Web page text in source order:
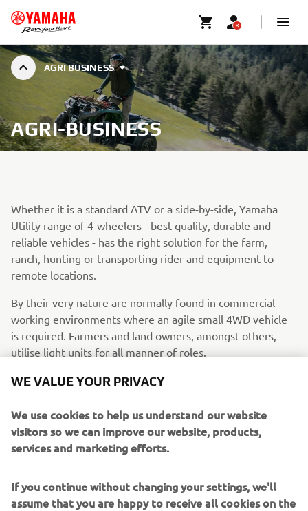
AGRI BUSINESS
AGRI-BUSINESS
Whether it is a standard ATV or a side-by-side, Yamaha
Utility range of 4-wheelers - best quality, durable and
reliable vehicles - has the right solution for the farm,
ranch, hunting or transporting rider and equipment to
remote locations.
By their very nature are normally found in commercial
working environments where an agile small 4WD vehicle
is required. Farmers and land owners, amongst others,
utilise light units for all manner of roles.
WE VALUE YOUR PRIVACY
We use cookies to help us understand our website
visitors so we can improve our website, products,
services and marketing efforts.
If you continue without changing your settings, we'll
assume that you are happy to receive all cookies on the